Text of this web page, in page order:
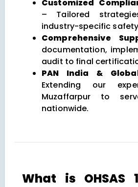
Customized
– Tailored
industry-specific
Comprehensive
documentation,
audit to final
PAN India &
Extending our
Muzaffarpur to
nationwide.
What is OHSAS